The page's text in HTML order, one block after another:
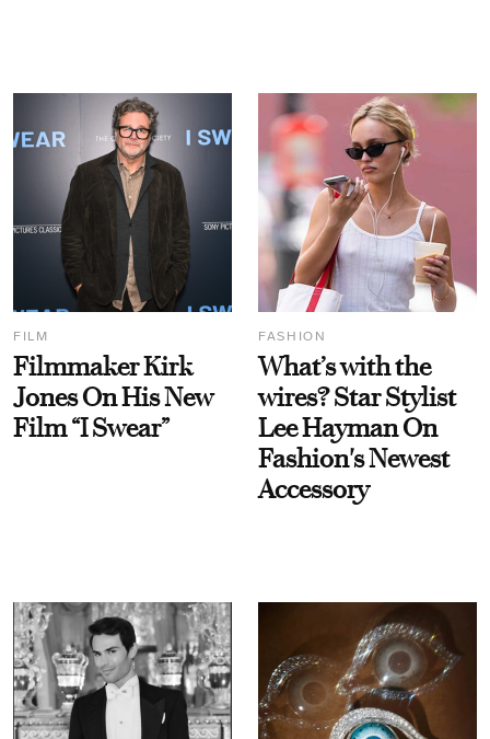
FILM
Filmmaker Kirk
Jones On His New
Film “I Swear”
FASHION
What’s with the
wires? Star Stylist
Lee Hayman On
Fashion's Newest
Accessory